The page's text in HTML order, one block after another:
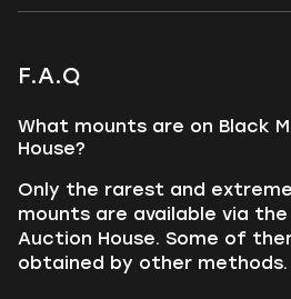
F.A.Q
What mounts are on Black
House?
Only the rarest and
mounts are available via
Auction House. Some of
obtained by other methods.